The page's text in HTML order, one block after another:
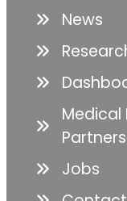
News
Medical
Partners
Jobs